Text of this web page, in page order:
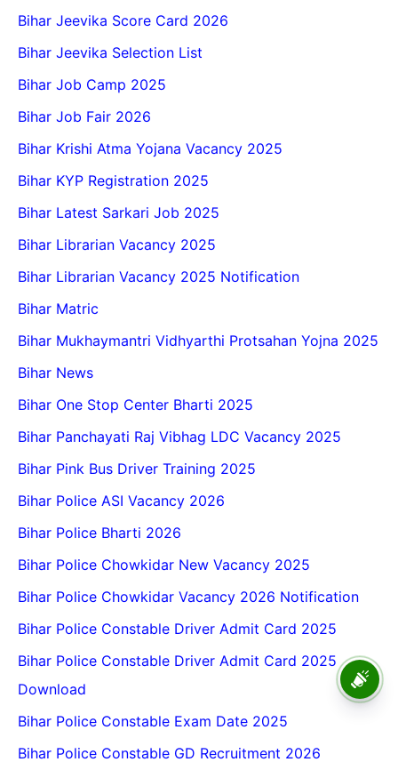
Bihar Jeevika Score Card 2026
Bihar Jeevika Selection List
Bihar Job Camp 2025
Bihar Job Fair 2026
Bihar Krishi Atma Yojana Vacancy 2025
Bihar KYP Registration 2025
Bihar Latest Sarkari Job 2025
Bihar Librarian Vacancy 2025
Bihar Librarian Vacancy 2025 Notification
Bihar Matric
Bihar Mukhaymantri Vidhyarthi Protsahan Yojna 2025
Bihar News
Bihar One Stop Center Bharti 2025
Bihar Panchayati Raj Vibhag LDC Vacancy 2025
Bihar Pink Bus Driver Training 2025
Bihar Police ASI Vacancy 2026
Bihar Police Bharti 2026
Bihar Police Chowkidar New Vacancy 2025
Bihar Police Chowkidar Vacancy 2026 Notification
Bihar Police Constable Driver Admit Card 2025
Bihar Police Constable Driver Admit Card 2025
Download
Bihar Police Constable Exam Date 2025
Bihar Police Constable GD Recruitment 2026
BPSC School Teacher TRE
Date, Apply Process